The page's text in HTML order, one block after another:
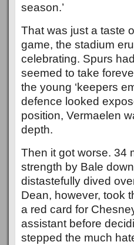
season.’
That was just a taste
game, the stadium
celebrating. Spurs
seemed to take
the young ‘keepers
defence looked
position, Vermaelen
depth.
Then it got worse. 34
strength by Bale
distastefully dived
Dean, however, took
a red card for
assistant before
stepped the much